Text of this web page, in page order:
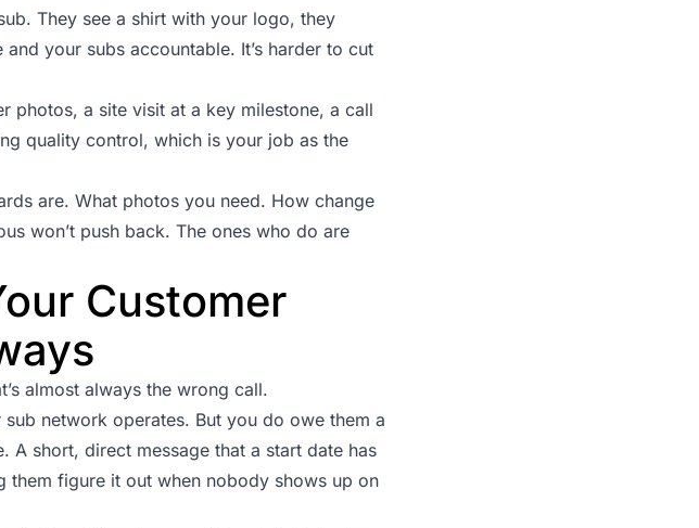
They see a shirt with your logo, they
your subs accountable. It’s harder to cut
photos, a site visit at a key milestone, a call
quality control, which is your job as the
are. What photos you need. How change
won’t push back. The ones who do are
Customer
almost always the wrong call.
network operates. But you do owe them a
A short, direct message that a start date has
them figure it out when nobody shows up on